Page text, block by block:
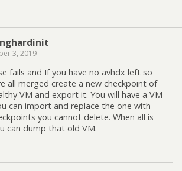
3, 2019
fails and If you have no avhdx left so
all merged create a new checkpoint of
VM and export it. You will have a VM
can import and replace the one with
you cannot delete. When all is
can dump that old VM.